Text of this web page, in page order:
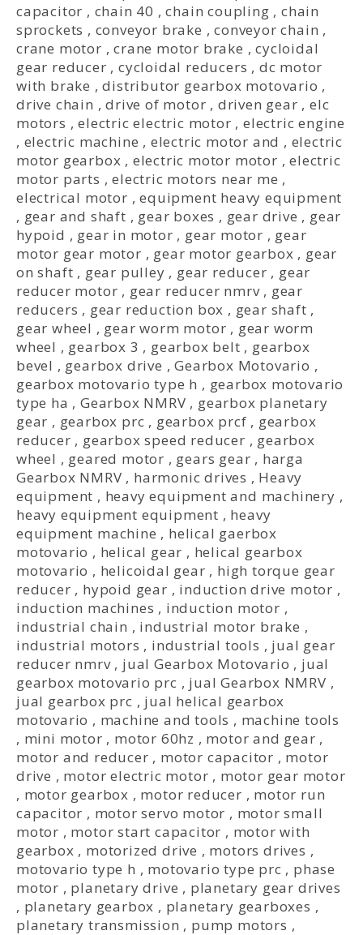
capacitor , chain 40 ,chain coupling ,chain
sprockets , conveyor brake ,conveyor chain ,
crane motor ,crane motor brake ,cycloidal
gear reducer ,cycloidal reducers , dc motor
with brake ,distributor gearbox motovario ,
drive chain ,drive of motor , driven gear ,elc
motors ,electric electric motor ,electric engine
, electric machine , electric motor and , electric
motor gearbox , electric motor motor ,electric
motor parts ,electric motors near me ,
electrical motor ,equipment heavy equipment
, gear and shaft , gear boxes , gear drive , gear
hypoid , gear in motor , gear motor , gear
motor gear motor , gear motor gearbox , gear
on shaft , gear pulley , gear reducer , gear
reducer motor , gear reducer nmrv, gear
reducers , gear reduction box , gear shaft ,
gear wheel , gear worm motor , gear worm
wheel , gearbox 3 , gearbox belt , gearbox
bevel , gearbox drive ,Gearbox Motovario ,
gearbox motovario type h , gearbox motovario
type ha ,Gearbox NMRV , gearbox planetary
gear , gearbox prc , gearbox prcf , gearbox
reducer , gearbox speed reducer , gearbox
wheel , geared motor , gears gear , harga
Gearbox NMRV , harmonic drives , Heavy
equipment , heavy equipment and machinery ,
heavy equipment equipment , heavy
equipment machine , helical gaerbox
motovario , helical gear , helical gearbox
motovario , helicoidal gear , high torque gear
reducer , hypoid gear , induction drive motor ,
induction machines , induction motor ,
industrial chain , industrial motor brake ,
industrial motors , industrial tools , jual gear
reducer nmrv, jual Gearbox Motovario , jual
gearbox motovario prc , jual Gearbox NMRV ,
jual gearbox prc , jual helical gearbox
motovario , machine and tools , machine tools
, mini motor , motor 60hz , motor and gear ,
motor and reducer , motor capacitor , motor
drive , motor electric motor , motor gear motor
, motor gearbox , motor reducer , motor run
capacitor , motor servo motor , motor small
motor , motor start capacitor , motor with
gearbox , motorized drive , motors drives ,
motovario type h , motovario type prc , phase
motor , planetary drive , planetary gear drives
, planetary gearbox , planetary gearboxes ,
planetary transmission , pump motors ,